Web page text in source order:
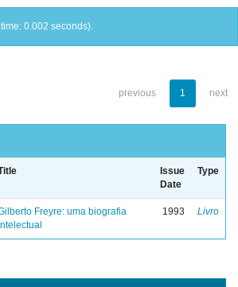
0.002 seconds).
previous 1 next
Issue
Date
Type
Freyre: uma biografia
1993 Livro